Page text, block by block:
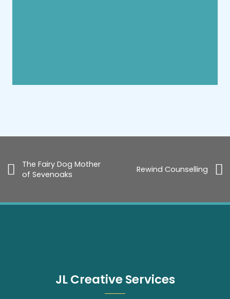
The Fairy Dog Mother
of Sevenoaks
Rewind Counselling
JL Creative Services